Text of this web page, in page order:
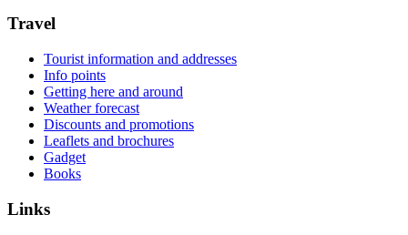
Travel
Tourist information and addresses
Info points
Getting here and around
Weather forecast
Discounts and promotions
Leaflets and brochures
Gadget
Books
Links